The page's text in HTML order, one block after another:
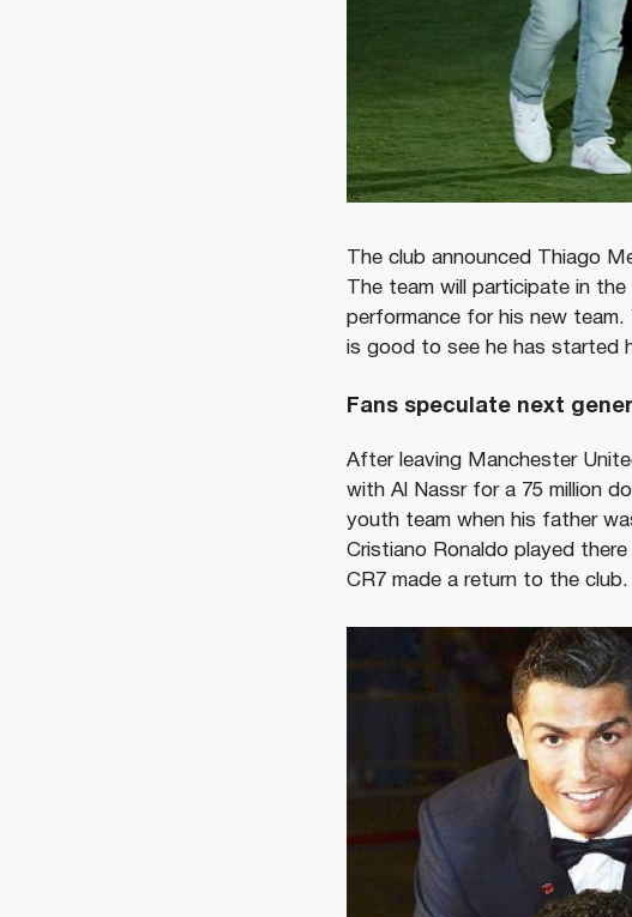
The club announced Thiago
The team will participate in the
performance for his new
is good to see he has started
Fans speculate next
After leaving Manchester
with Al Nassr for a 75 million
youth team when his father
Cristiano Ronaldo played
CR7 made a return to the club.